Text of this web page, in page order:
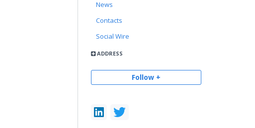
News
Contacts
Social Wire
ADDRESS
Follow +